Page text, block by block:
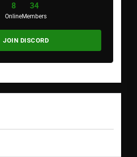
8
Online
34
Members
JOIN DISCORD